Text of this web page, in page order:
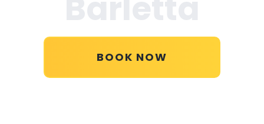
BOOK NOW